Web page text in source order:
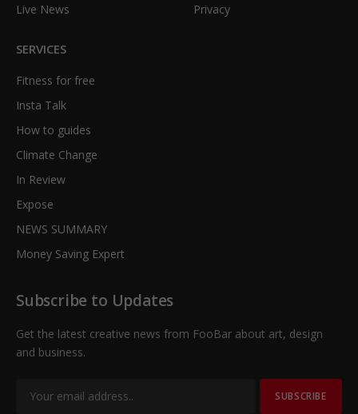
Live News
Privacy
SERVICES
Fitness for free
Insta Talk
How to guides
Climate Change
In Review
Expose
NEWS SUMMARY
Money Saving Expert
Subscribe to Updates
Get the latest creative news from FooBar about art, design
and business.